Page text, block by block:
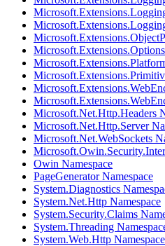
Microsoft.Net.Http.Headers
Microsoft.Net.Http.Server
Microsoft.Net.WebSockets
Owin Namespace
PageGenerator Namespace
System.Diagnostics
System.Net.Http Namespace
System.Security.Claims
System.Threading
System.Web.Http Namespace